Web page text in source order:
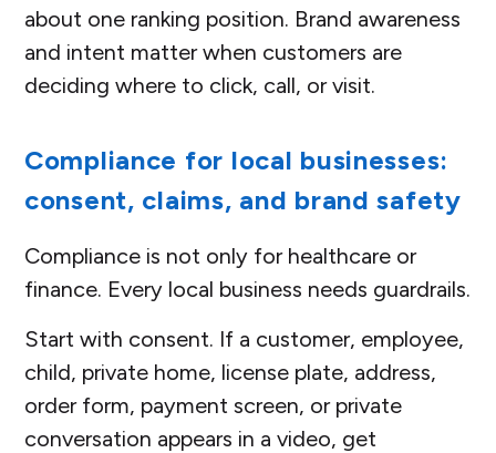
about one ranking position. Brand awareness
and intent matter when customers are
deciding where to click, call, or visit.
Compliance for local businesses:
consent, claims, and brand safety
Compliance is not only for healthcare or
finance. Every local business needs guardrails.
Start with consent. If a customer, employee,
child, private home, license plate, address,
order form, payment screen, or private
conversation appears in a video, get